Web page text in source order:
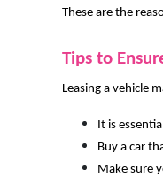
These are the
Tips to
Leasing a vehicle
It is
Buy a car
Make sure